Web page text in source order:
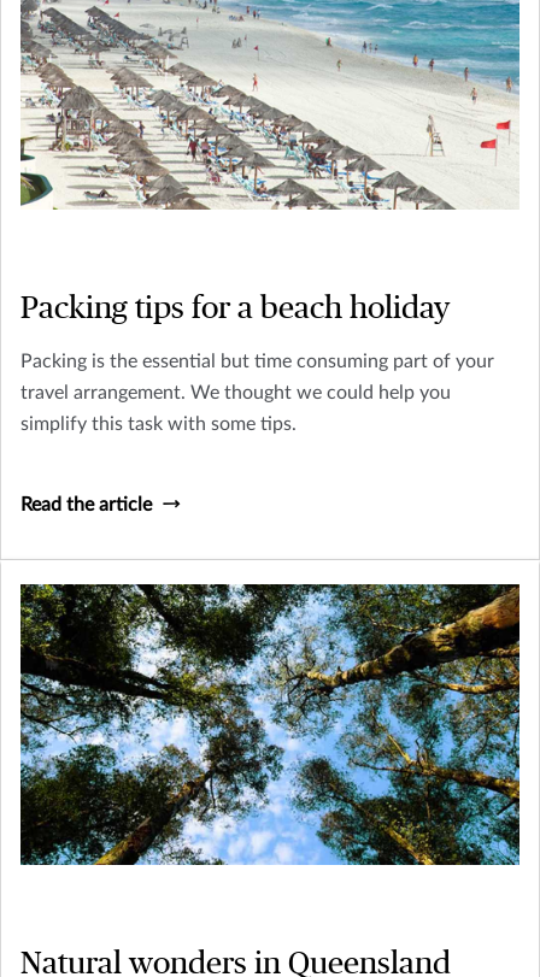
Packing tips for a beach holiday
Packing is the essential but time consuming part of your
travel arrangement. We thought we could help you
simplify this task with some tips.
Read the article
Natural wonders in Queensland